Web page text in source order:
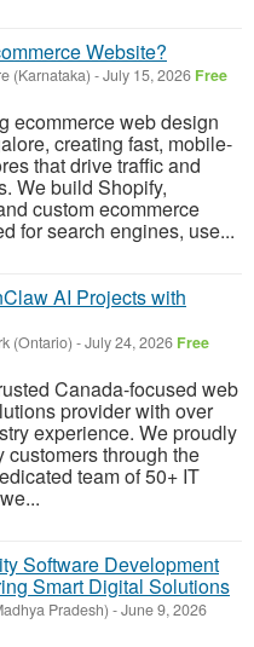
Website?
(Karnataka) -July 15, 2026 Free
ecommerce web design
creating fast, mobile-
that drive traffic and
We build Shopify,
custom ecommerce
for search engines, use...
AI Projects with
(Ontario) -July 24, 2026 Free
Canada-focused web
provider with over
experience. We proudly
customers through the
team of 50+ IT
Software Development
Smart Digital Solutions
Pradesh) -June 9, 2026